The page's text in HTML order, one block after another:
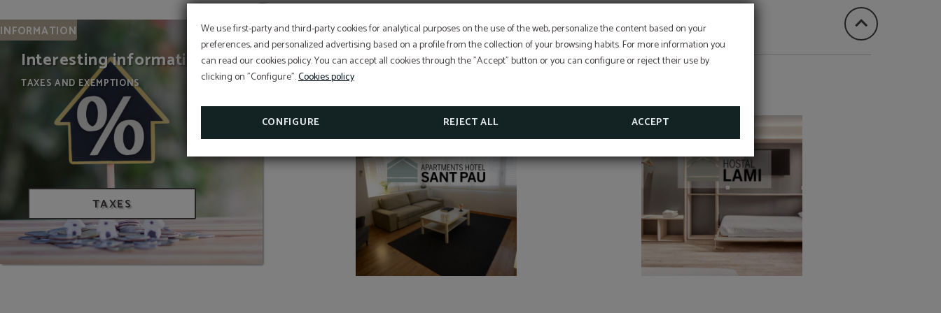
We use first-party and third-party cookies for analytical purposes on the use of the web, personalize the content based on your
preferences, and personalized advertising based on a profile from the collection of your browsing habits. For more information you
can read our cookies policy. You can accept all cookies through the "Accept" button or you can configure or reject their use by
clicking on "Configure".Cookies policy
CONFIGURE REJECT ALL ACCEPT
WE ARE BIOSPHERE
EXCLUSIVE OFFER
Best price guarantee, early booking discount, free breakfast and
free cancellation insurance included!
INFORMATION
Interesting information
TAXES AND EXEMPTIONS
TAXES